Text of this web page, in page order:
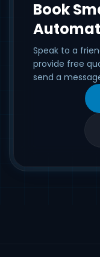
Book
Speak to a
provide free
send a